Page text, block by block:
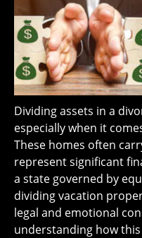
Dividing assets in a
especially when it
These homes often
represent significant
a state governed by
dividing vacation
legal and emotional
understanding how